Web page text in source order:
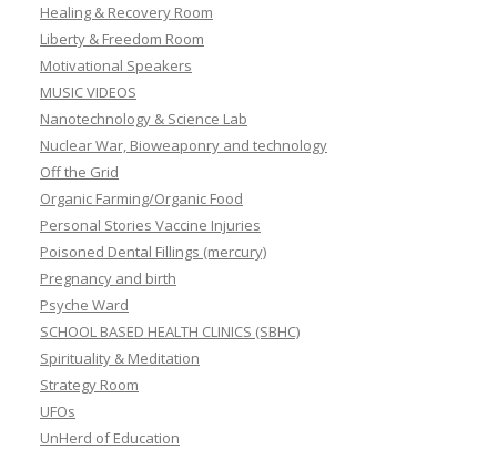
Healing & Recovery Room
Liberty & Freedom Room
Motivational Speakers
MUSIC VIDEOS
Nanotechnology & Science Lab
Nuclear War, Bioweaponry and technology
Off the Grid
Organic Farming/Organic Food
Personal Stories Vaccine Injuries
Poisoned Dental Fillings (mercury)
Pregnancy and birth
Psyche Ward
SCHOOL BASED HEALTH CLINICS (SBHC)
Spirituality & Meditation
Strategy Room
UFOs
UnHerd of Education